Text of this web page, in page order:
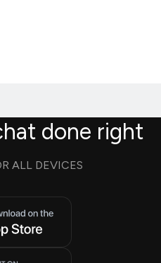
done right
ALL DEVICES